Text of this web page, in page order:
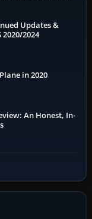
Updates &
2024
in 2020
An Honest, In-